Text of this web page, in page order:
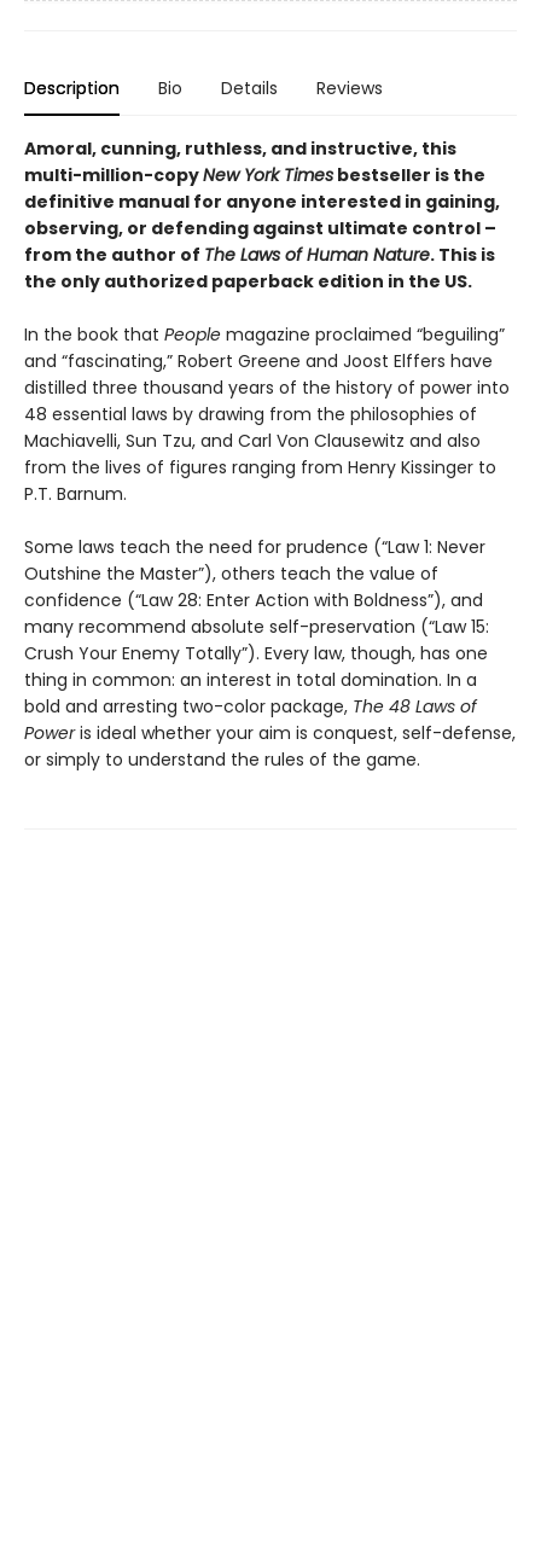
Description Bio Details Reviews
Amoral, cunning, ruthless, and instructive, this
multi-million-copyNew York Times bestseller is the
definitive manual for anyone interested in gaining,
observing, or defending against ultimate control –
from the author of The Laws of Human Nature. This is
the only authorized paperback edition in the US.
In the book that People magazine proclaimed “beguiling”
and “fascinating,” Robert Greene and Joost Elffers have
distilled three thousand years of the history of power into
48 essential laws by drawing from the philosophies of
Machiavelli, Sun Tzu, and Carl Von Clausewitz and also
from the lives of figures ranging from Henry Kissinger to
P.T. Barnum.
Some laws teach the need for prudence (“Law 1: Never
Outshine the Master”), others teach the value of
confidence (“Law 28: Enter Action with Boldness”), and
many recommend absolute self-preservation (“Law 15:
Crush Your Enemy Totally”). Every law, though, has one
thing in common: an interest in total domination. In a
bold and arresting two-color package, The 48 Laws of
Poweris ideal whether your aim is conquest, self-defense,
or simply to understand the rules of the game.